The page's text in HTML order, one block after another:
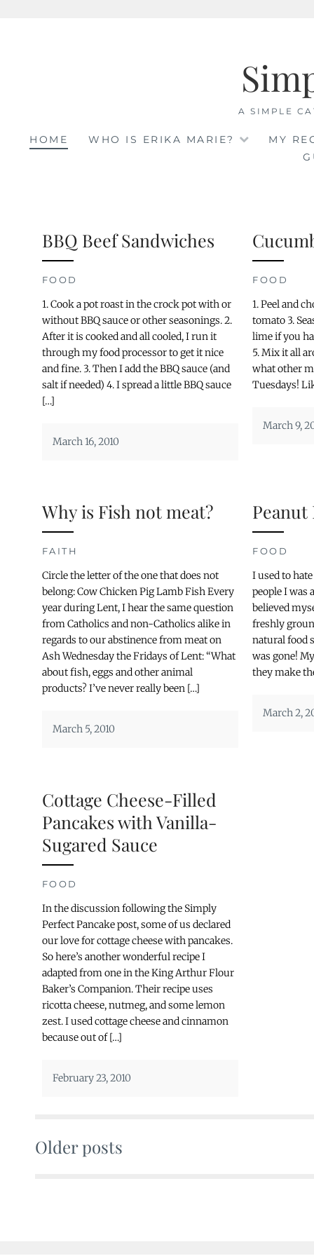
A SIMPLE
HOME WHO IS ERIKA MARIE?
MY
BBQ Beef Sandwiches
FOOD
1. Cook a pot roast in the crock pot with or
without BBQ sauce or other seasonings. 2.
After it is cooked and all cooled, I run it
through my food processor to get it nice
and fine. 3. Then I add the BBQ sauce (and
salt if needed) 4. I spread a little BBQ sauce
[…]
March 16, 2010
FOOD
1. Peel and
tomato 3.
lime if you
5. Mix it all
what other
Tuesdays!
March 9,
Why is Fish not meat?
FAITH
Circle the letter of the one that does not
belong: Cow Chicken Pig Lamb Fish Every
year during Lent, I hear the same question
from Catholics and non-Catholics alike in
regards to our abstinence from meat on
Ash Wednesday the Fridays of Lent: “What
about fish, eggs and other animal
products? I’ve never really been […]
March 5, 2010
FOOD
I used to
people I was
believed
freshly
natural food
was gone!
they make
March 2,
Cottage Cheese-Filled
Pancakes with Vanilla-
Sugared Sauce
FOOD
In the discussion following the Simply
Perfect Pancake post, some of us declared
our love for cottage cheese with pancakes.
So here’s another wonderful recipe I
adapted from one in the King Arthur Flour
Baker’s Companion. Their recipe uses
ricotta cheese, nutmeg, and some lemon
zest. I used cottage cheese and cinnamon
because out of […]
February 23, 2010
Older posts